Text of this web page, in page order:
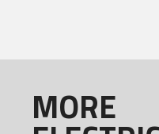
MORE